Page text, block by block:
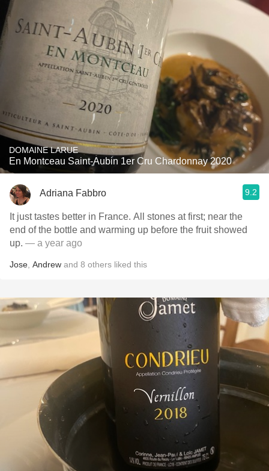
DOMAINE LARUE
En Montceau Saint-Aubin 1er Cru Chardonnay 2020
Adriana Fabbro 9.2
It just tastes better in France. All stones at first; near the
end of the bottle and warming up before the fruit showed
up. — a year ago
Jose Andrew and 8 others liked this